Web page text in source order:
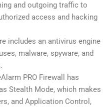
and outgoing traffic to
access and hacking
includes an antivirus engine
malware, spyware, and
PRO Firewall has
Stealth Mode, which makes
and Application Control,